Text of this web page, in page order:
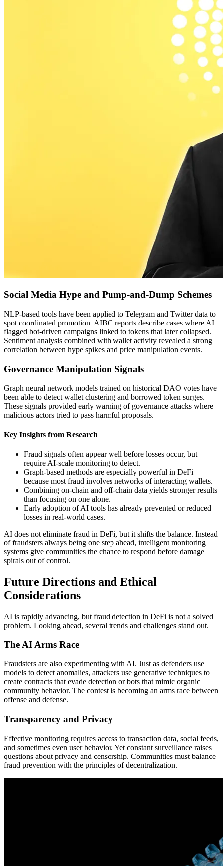
Social Media Hype and Pump-and-Dump Schemes
NLP-based tools have been applied to Telegram and Twitter data to
spot coordinated promotion. AIBC reports describe cases where AI
flagged bot-driven campaigns linked to tokens that later collapsed.
Sentiment analysis combined with wallet activity revealed a strong
correlation between hype spikes and price manipulation events.
Governance Manipulation Signals
Graph neural network models trained on historical DAO votes have
been able to detect wallet clustering and borrowed token surges.
These signals provided early warning of governance attacks where
malicious actors tried to pass harmful proposals.
Key Insights from Research
Fraud signals often appear well before losses occur, but
require AI-scale monitoring to detect.
Graph-based methods are especially powerful in DeFi
because most fraud involves networks of interacting wallets.
Combining on-chain and off-chain data yields stronger results
than focusing on one alone.
Early adoption of AI tools has already prevented or reduced
losses in real-world cases.
AI does not eliminate fraud in DeFi, but it shifts the balance. Instead
of fraudsters always being one step ahead, intelligent monitoring
systems give communities the chance to respond before damage
spirals out of control.
Future Directions and Ethical
Considerations
AI is rapidly advancing, but fraud detection in DeFi is not a solved
problem. Looking ahead, several trends and challenges stand out.
The AI Arms Race
Fraudsters are also experimenting with AI. Just as defenders use
models to detect anomalies, attackers use generative techniques to
create contracts that evade detection or bots that mimic organic
community behavior. The contest is becoming an arms race between
offense and defense.
Transparency and Privacy
Effective monitoring requires access to transaction data, social feeds,
and sometimes even user behavior. Yet constant surveillance raises
questions about privacy and censorship. Communities must balance
fraud prevention with the principles of decentralization.